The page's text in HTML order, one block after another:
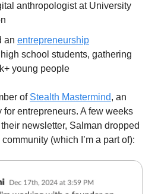
anthropologist at University
an entrepreneurship
school students, gathering
young people
of Stealth Mastermind, an
entrepreneurs. A few weeks
newsletter, Salman dropped
(which I’m a part of):